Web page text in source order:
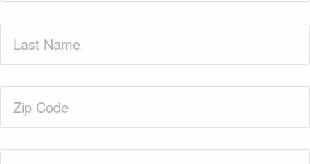
Name(Required)
Code(Required)